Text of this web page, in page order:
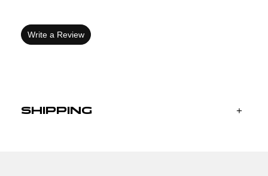
Write a Review
SHIPPING